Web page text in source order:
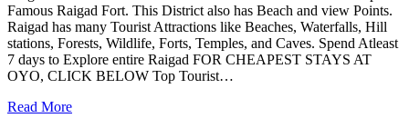
Famous Raigad Fort. This District also has Beach and view Points.
Raigad has many Tourist Attractions like Beaches, Waterfalls, Hill
stations, Forests, Wildlife, Forts, Temples, and Caves. Spend Atleast
7 days to Explore entire Raigad FOR CHEAPEST STAYS AT
OYO, CLICK BELOW Top Tourist…
Read More